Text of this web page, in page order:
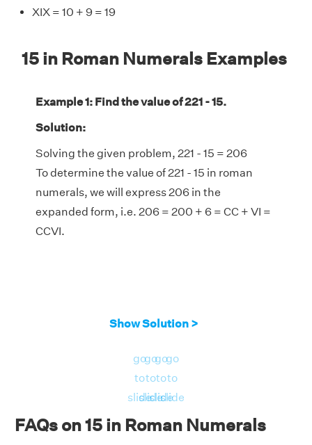
XIX = 10 + 9 = 19
15 in Roman Numerals Examples
Example 1: Find the value of 221 - 15.
Solution:
Solving the given problem, 221 - 15 = 206
To determine the value of 221 - 15 in roman
numerals, we will express 206 in the
expanded form, i.e. 206 = 200 + 6 = CC + VI =
CCVI.
Show Solution >
go
to
slide
go
to
slide
go
to
slide
go
to
slide
FAQs on 15 in Roman Numerals